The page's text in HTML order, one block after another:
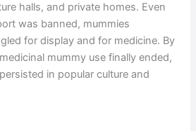
halls, and private homes. Even
was banned, mummies
for display and for medicine. By
mummy use finally ended,
in popular culture and